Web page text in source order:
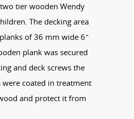
tier wooden Wendy
The decking area
of 36 mm wide 6″
plank was secured
and deck screws the
coated in treatment
and protect it from